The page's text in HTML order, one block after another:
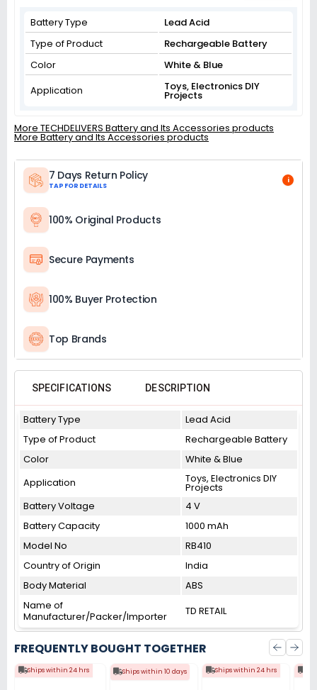
Battery Type
Lead Acid
Type of Product
Rechargeable Battery
Color
White & Blue
Application
Toys, Electronics DIY
Projects
More TECHDELIVERS Battery and Its Accessories products
More Battery and Its Accessories products
7 Days Return Policy
TAP FOR DETAILS
i
100% Original Products
Secure Payments
100% Buyer Protection
Top Brands
SPECIFICATIONS DESCRIPTION
Battery Type
Lead Acid
Type of Product
Rechargeable Battery
Color
White & Blue
Application
Toys, Electronics DIY
Projects
Battery Voltage
4 V
Battery Capacity
1000 mAh
Model No
RB410
Country of Origin
India
Body Material
ABS
Name of
Manufacturer/Packer/Importer
TD RETAIL
FREQUENTLY BOUGHT TOGETHER
Ships within 24 hrs Ships within 10 days Ships within 24 hrs